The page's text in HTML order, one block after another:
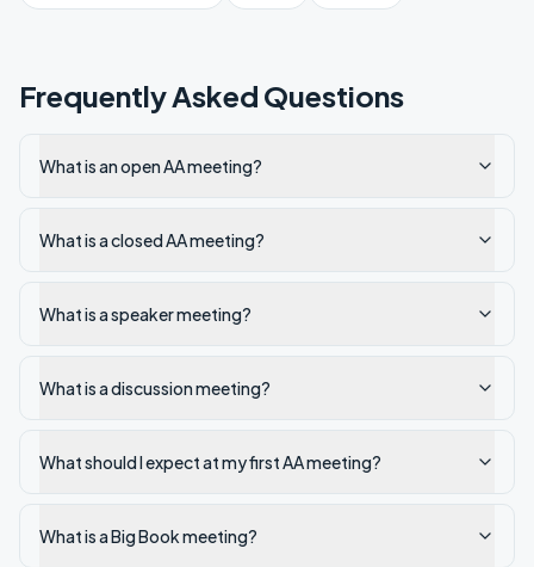
Frequently Asked Questions
What is an open AA meeting?
What is a closed AA meeting?
What is a speaker meeting?
What is a discussion meeting?
What should I expect at my first AA meeting?
What is a Big Book meeting?